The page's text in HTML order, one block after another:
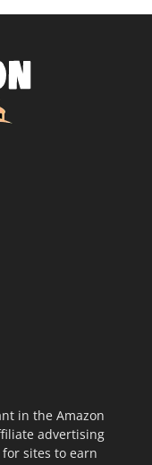
in the Amazon
advertising
sites to earn